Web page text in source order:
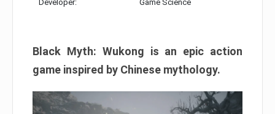
Developer: Game Science
Black Myth: Wukong is an epic action
game inspired by Chinese mythology.